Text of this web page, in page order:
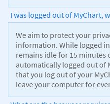
I was logged out of MyChart,
We aim to protect your
information. While logged
remains idle for 15 minutes
automatically logged out of
that you log out of your
leave your computer for